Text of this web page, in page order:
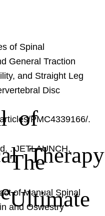
of Spinal
General Traction
and Straight Leg
Disc
of
Therapy
PMC4339166/.
The
Ultimate
. JETLAUNCH,
of Manual Spinal
and Oswestry